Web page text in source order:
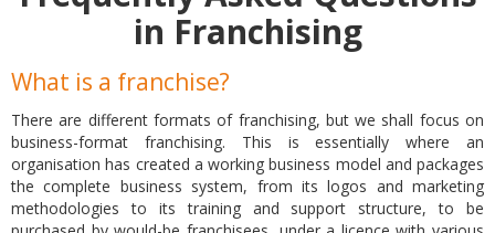
in Franchising
What is a franchise?
There are different formats of franchising, but we shall focus on
business-format franchising. This is essentially where an
organisation has created a working business model and packages
the complete business system, from its logos and marketing
methodologies to its training and support structure, to be